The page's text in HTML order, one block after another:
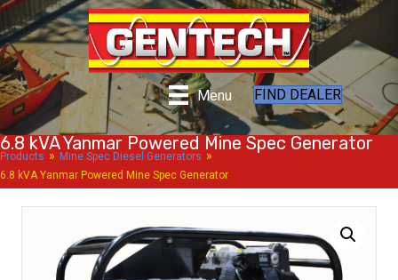
Menu FIND DEALER
6.8 kVA Yanmar Powered Mine Spec Generator
Products » Mine Spec Diesel Generators »
6.8 kVA Yanmar Powered Mine Spec Generator